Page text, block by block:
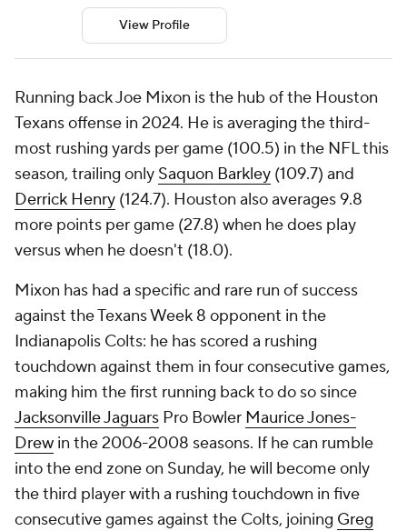
View Profile
Running back Joe Mixon is the hub of the Houston
Texans offense in 2024. He is averaging the third-
most rushing yards per game (100.5) in the NFL this
season, trailing only Saquon Barkley (109.7) and
Derrick Henry (124.7). Houston also averages 9.8
more points per game (27.8) when he does play
versus when he doesn't (18.0).
Mixon has had a specific and rare run of success
against the Texans Week 8 opponent in the
Indianapolis Colts: he has scored a rushing
touchdown against them in four consecutive games,
making him the first running back to do so since
Jacksonville Jaguars Pro Bowler Maurice Jones-
Drew in the 2006-2008 seasons. If he can rumble
into the end zone on Sunday, he will become only
the third player with a rushing touchdown in five
consecutive games against the Colts, joining Greg